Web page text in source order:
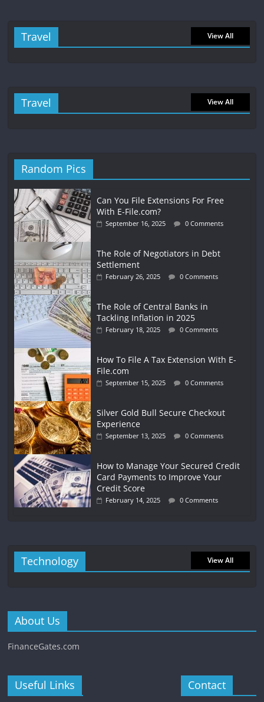
Travel View All
Travel View All
Random Pics
Can You File Extensions For Free
With E-File.com?
September 16, 2025 0 Comments
The Role of Negotiators in Debt
Settlement
February 26, 2025 0 Comments
The Role of Central Banks in
Tackling Inflation in 2025
February 18, 2025 0 Comments
How To File A Tax Extension With E-
File.com
September 15, 2025 0 Comments
Silver Gold Bull Secure Checkout
Experience
September 13, 2025 0 Comments
How to Manage Your Secured Credit
Card Payments to Improve Your
Credit Score
February 14, 2025 0 Comments
Technology View All
About Us
FinanceGates.com
Useful Links Contact